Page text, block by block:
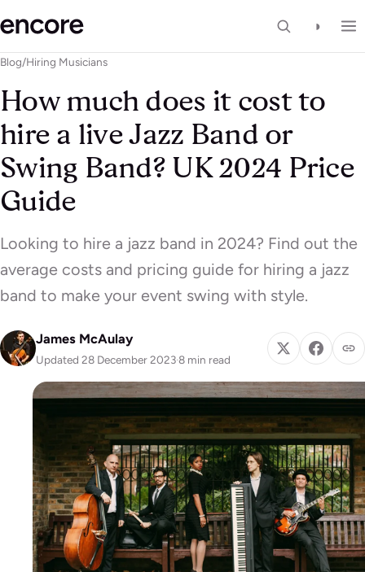
◑
Blog/Hiring Musicians
How much does it cost to
hire a live Jazz Band or
Swing Band? UK 2024 Price
Guide
Looking to hire a jazz band in 2024? Find out the
average costs and pricing guide for hiring a jazz
band to make your event swing with style.
James McAulay
Updated 28 December 2023·8 min read